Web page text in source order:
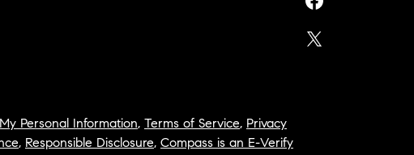
Personal Information, Terms of Service, Privacy
, Responsible Disclosure, Compass is an E-Verify